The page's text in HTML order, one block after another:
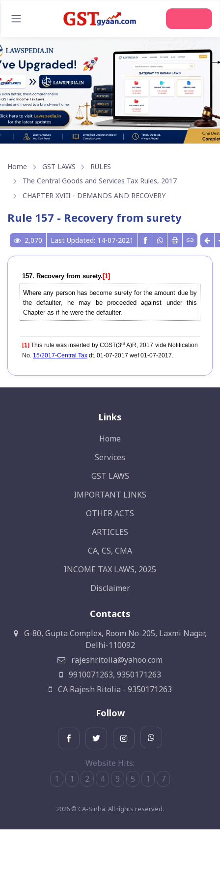
Home GST LAWS
RULES
The Central Goods and Services Tax Rules, 2017
CHAPTER XVIII - DEMANDS AND RECOVERY
Rule 157 - Recovery from surety
2,070 Last Updated: 14-07-2021
157. Recovery from surety. [1]
Where any person has become surety for the amount due by
the defaulter, he may be proceeded against under this
Chapter as if he were the defaulter.
[1] This rule was inserted by CGST(3rdA)R, 2017 vide Notification
No. 15/2017-Central Tax dt. 01-07-2017 wef 01-07-2017.
Links
Home
Services
GST LAWS
IMPORTANT LINKS
OTHER ACTS
ARTICLES
CA, CS, CMA
INCOME TAX LAWS, 2025
Disclaimer
Contacts
G-80, Gupta Complex, Room No-205, Laxmi Nagar,
Delhi-110092
rajeshritolia@yahoo.com
9910071263, 9350171263
CA Rajesh Ritolia - 9350171263
Follow
Website Hits:
1
1 2 4 9 5 1 7
2026 © CA-Sinha. All rights reserved.